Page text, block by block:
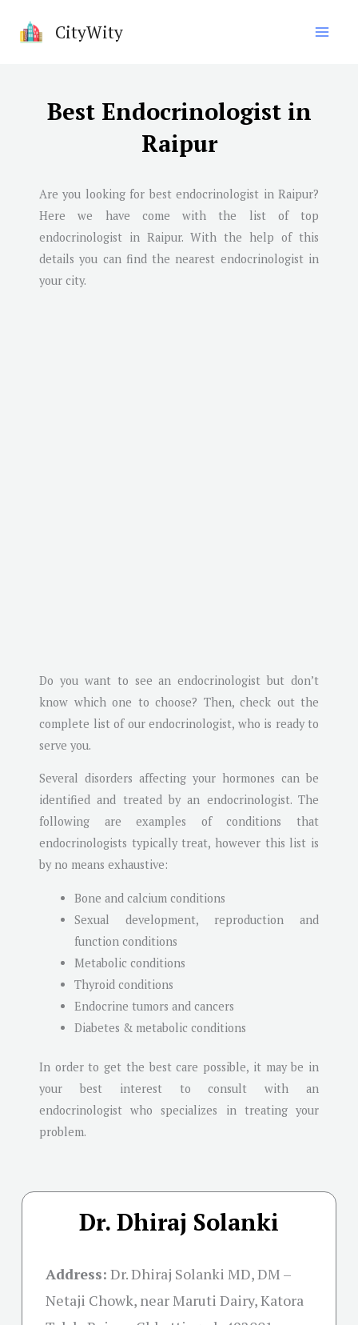
CityWity
Best Endocrinologist in
Raipur
Are you looking for best endocrinologist in Raipur?
Here we have come with the list of top
endocrinologist in Raipur. With the help of this
details you can find the nearest endocrinologist in
your city.
Do you want to see an endocrinologist but don’t
know which one to choose? Then, check out the
complete list of our endocrinologist, who is ready to
serve you.
Several disorders affecting your hormones can be
identified and treated by an endocrinologist. The
following are examples of conditions that
endocrinologists typically treat, however this list is
by no means exhaustive:
Bone and calcium conditions
Sexual development, reproduction and
function conditions
Metabolic conditions
Thyroid conditions
Endocrine tumors and cancers
Diabetes & metabolic conditions
In order to get the best care possible, it may be in
your best interest to consult with an
endocrinologist who specializes in treating your
problem.
Dr. Dhiraj Solanki
Address: Dr. Dhiraj Solanki MD, DM –
Netaji Chowk, near Maruti Dairy, Katora